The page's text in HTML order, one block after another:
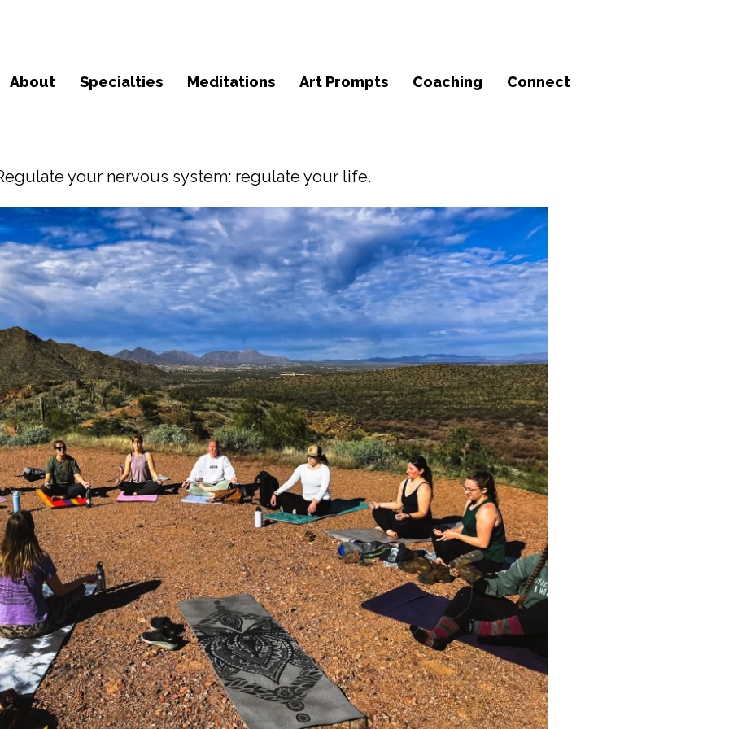
About Specialties Meditations Art Prompts Coaching Connect
your nervous system: regulate your life.